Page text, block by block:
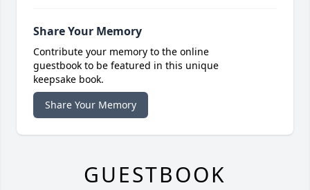
Share Your Memory
Contribute your memory to the online
guestbook to be featured in this unique
keepsake book.
Share Your Memory
GUESTBOOK